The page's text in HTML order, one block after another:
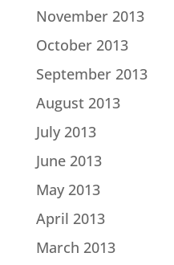
November 2013
October 2013
September 2013
August 2013
July 2013
June 2013
May 2013
April 2013
March 2013